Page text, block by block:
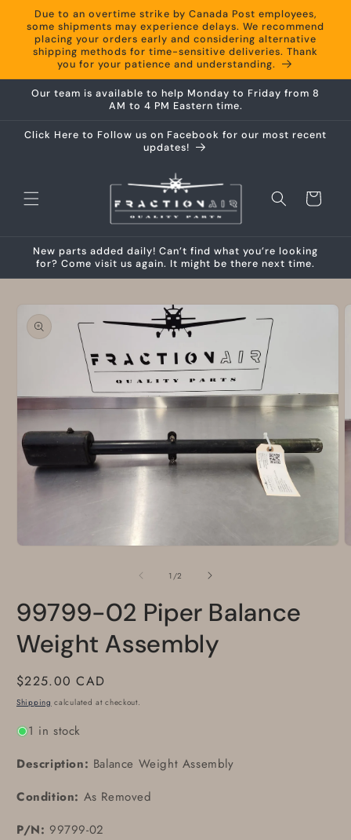
Skip to
content
Due to an overtime strike by Canada Post employees,
some shipments may experience delays. We recommend
placing your orders early and considering alternative
shipping methods for time-sensitive deliveries. Thank
you for your patience and understanding.
Our team is available to help Monday to Friday from 8
AM to 4 PM Eastern time.
Click Here to Follow us on Facebook for our most recent
updates!
Cart
New parts added daily! Can’t find what you’re looking
for? Come visit us again. It might be there next time.
Skip to
product
information
1 /of
2
99799-02 Piper Balance
Weight Assembly
Regular
price
$225.00 CAD
Shipping calculated at checkout.
1 in stock
Description: Balance Weight Assembly
Condition: As Removed
P/N: 99799-02